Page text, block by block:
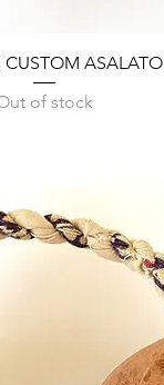
Quick View ASALATO
of stock